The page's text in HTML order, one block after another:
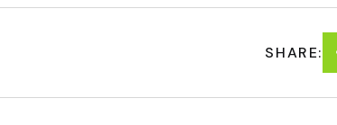
SHARE: